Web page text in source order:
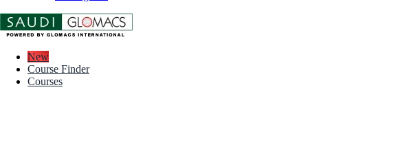
New
Course Finder
Courses